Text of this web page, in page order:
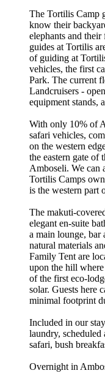
The Tortilis Camp
know their
elephants and
guides at Tortilis
of guiding at
vehicles, the first
Park. The current
Landcruisers -
equipment stands,
With only 10% of
safari vehicles,
on the western
the eastern gate
Amboseli. We can
Tortilis Camps
is the western part
The makuti-
elegant en-suite
a main lounge,
natural materials
Family Tent are
upon the hill
of the first eco-
solar. Guests here
minimal footprint
Included in our
laundry,
safari, bush
Overnight in